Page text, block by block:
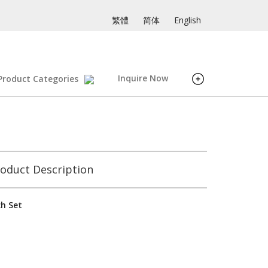
繁體 简体 English
Categories Inquire Now
Description
Set